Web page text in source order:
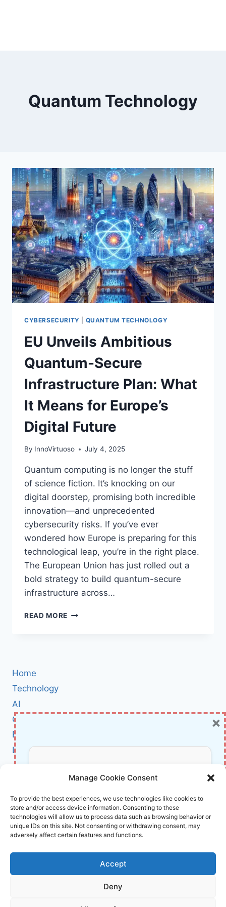
Manage Cookie Consent
To provide the best experiences, we use technologies like cookies to
store and/or access device information. Consenting to these
technologies will allow us to process data such as browsing behavior or
unique IDs on this site. Not consenting or withdrawing consent, may
adversely affect certain features and functions.
Accept
Deny
Quantum Technology
CYBERSECURITY QUANTUM TECHNOLOGY
EU Unveils Ambitious
Quantum-Secure
Infrastructure Plan: What
It Means for Europe’s
Digital Future
By InnoVirtuoso July 4, 2025
Quantum computing is no longer the stuff
of science fiction. It’s knocking on our
digital doorstep, promising both incredible
innovation—and unprecedented
cybersecurity risks. If you’ve ever
wondered how Europe is preparing for this
technological leap, you’re in the right place.
The European Union has just rolled out a
bold strategy to build quantum-secure
infrastructure across…
READ MORE EU
Home
Technology
AI
Cybersecurity
BCI
Literature
About Us
Affiliate Links Disclaimer
Terms and Conditions
Cookie Policy (EU)
About Us
Don’t Miss Out!
Subscribe to our newsletter for exclusive
updates, offers, and insights.
Your information is safe with us. Unsubscribe anytime.
×